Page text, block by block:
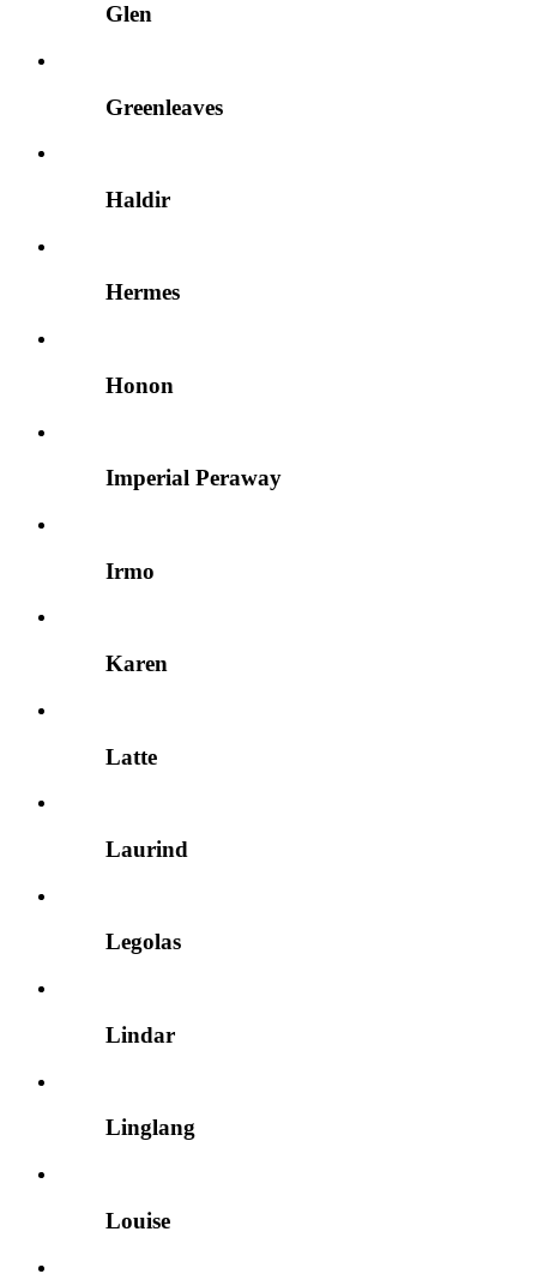
Glen
Greenleaves
Haldir
Hermes
Honon
Imperial Peraway
Irmo
Karen
Latte
Laurind
Legolas
Lindar
Linglang
Louise